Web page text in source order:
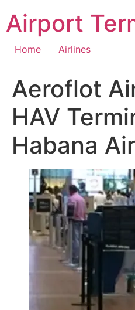
content
Airport
Home Airlines
Aeroflot
HAV
Habana